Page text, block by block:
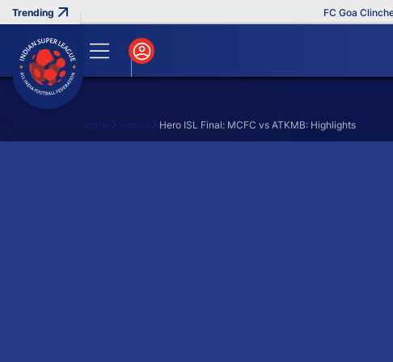
FC Goa
Home Videos Hero ISL Final: MCFC vs ATKMB: Highlights